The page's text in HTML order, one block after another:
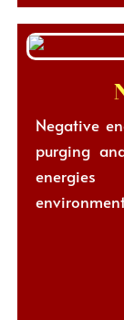
Negative
purging